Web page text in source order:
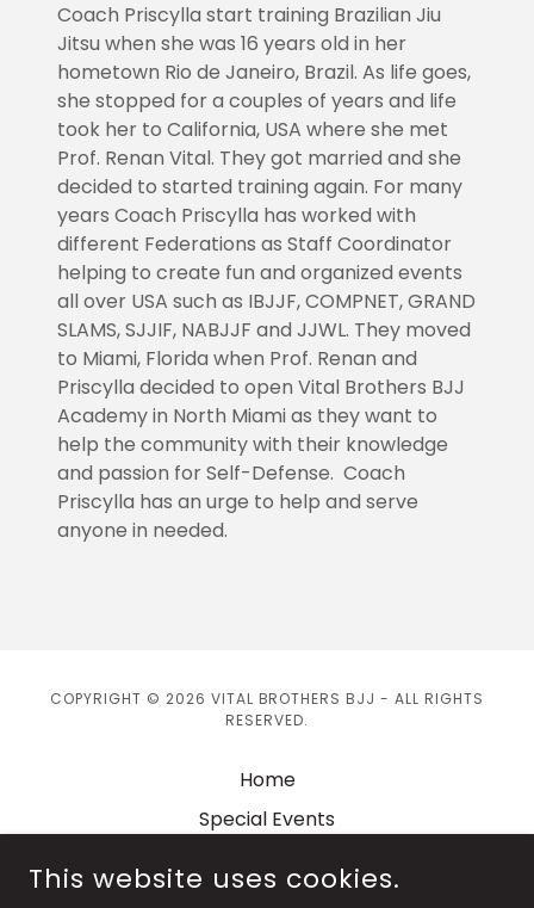
Coach Priscylla start training Brazilian Jiu
Jitsu when she was 16 years old in her
hometown Rio de Janeiro, Brazil. As life goes,
she stopped for a couples of years and life
took her to California, USA where she met
Prof. Renan Vital. They got married and she
decided to started training again. For many
years Coach Priscylla has worked with
different Federations as Staff Coordinator
helping to create fun and organized events
all over USA such as IBJJF, COMPNET, GRAND
SLAMS, SJJIF, NABJJF and JJWL. They moved
to Miami, Florida when Prof. Renan and
Priscylla decided to open Vital Brothers BJJ
Academy in North Miami as they want to
help the community with their knowledge
and passion for Self-Defense. Coach
Priscylla has an urge to help and serve
anyone in needed.
COPYRIGHT © 2026 VITAL BROTHERS BJJ - ALL RIGHTS
RESERVED.
Home
Special Events
This website uses cookies.